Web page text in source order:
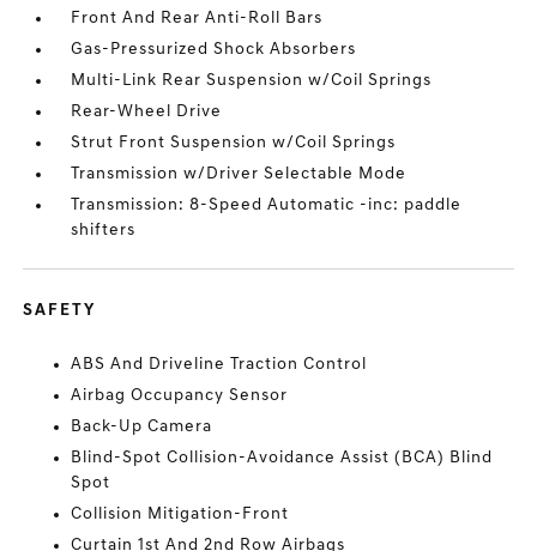
Front And Rear Anti-Roll Bars
Gas-Pressurized Shock Absorbers
Multi-Link Rear Suspension w/Coil Springs
Rear-Wheel Drive
Strut Front Suspension w/Coil Springs
Transmission w/Driver Selectable Mode
Transmission: 8-Speed Automatic -inc: paddle
shifters
SAFETY
ABS And Driveline Traction Control
Airbag Occupancy Sensor
Back-Up Camera
Blind-Spot Collision-Avoidance Assist (BCA) Blind
Spot
Collision Mitigation-Front
Curtain 1st And 2nd Row Airbags